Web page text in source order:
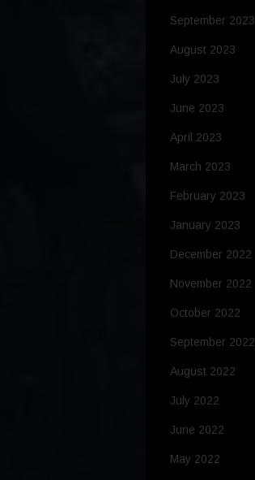
September 2023
August 2023
July 2023
June 2023
April 2023
March 2023
February 2023
January 2023
December 2022
November 2022
October 2022
September 2022
August 2022
July 2022
June 2022
May 2022